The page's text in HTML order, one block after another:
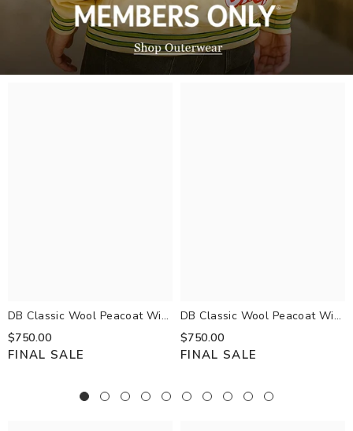
DB Classic Wool Peacoat With
Rib Knit Inner Bib
$750.00
FINAL SALE
DB Classic Wool Peacoat With
Rib Knit Inner Bib
$750.00
FINAL SALE